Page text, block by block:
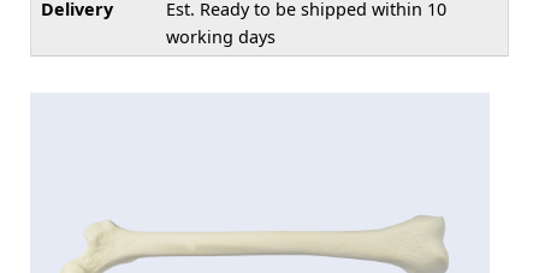
Delivery
Est. Ready to be shipped within 10
working days